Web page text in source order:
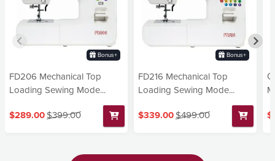
Bonus+
FD206 Mechanical Top
Loading Sewing Mode...
$289.00$399.00
Bonus+
FD216 Mechanical Top
Loading Sewing Mode...
$339.00$499.00